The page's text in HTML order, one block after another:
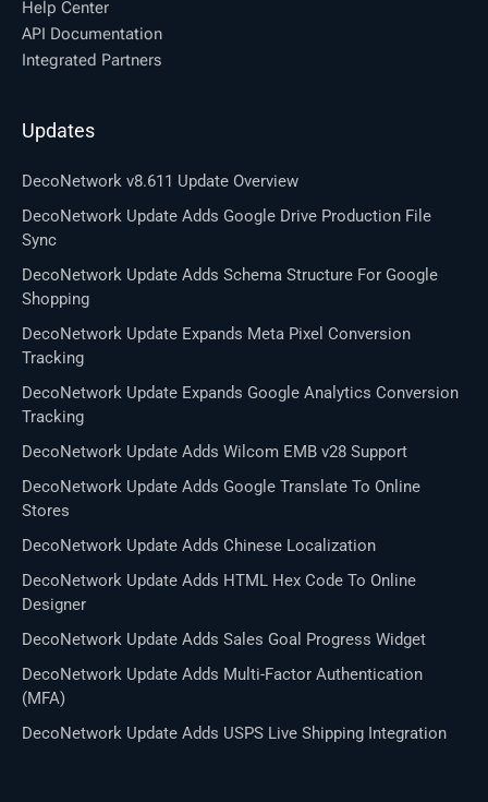
Help Center
API Documentation
Integrated Partners
Updates
DecoNetwork v8.611 Update Overview
DecoNetwork Update Adds Google Drive Production File
Sync
DecoNetwork Update Adds Schema Structure For Google
Shopping
DecoNetwork Update Expands Meta Pixel Conversion
Tracking
DecoNetwork Update Expands Google Analytics Conversion
Tracking
DecoNetwork Update Adds Wilcom EMB v28 Support
DecoNetwork Update Adds Google Translate To Online
Stores
DecoNetwork Update Adds Chinese Localization
DecoNetwork Update Adds HTML Hex Code To Online
Designer
DecoNetwork Update Adds Sales Goal Progress Widget
DecoNetwork Update Adds Multi-Factor Authentication
(MFA)
DecoNetwork Update Adds USPS Live Shipping Integration